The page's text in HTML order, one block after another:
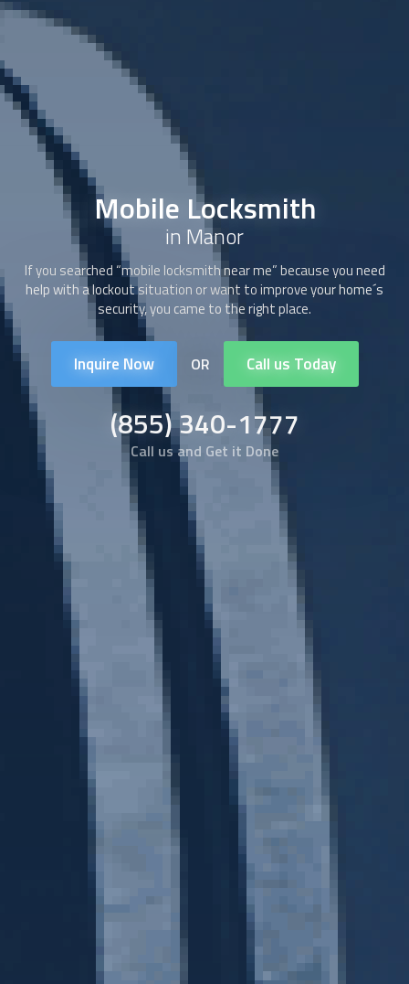
Mobile Locksmith
in Manor
If you searched “mobile locksmithnear me” because you need
help with a lockout situation or want to improve your home´s
security, you came to the right place.
Inquire Now OR Call us Today
(855) 340-1777
Call us and Get it Done